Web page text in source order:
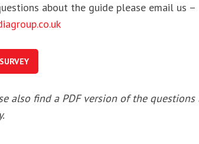
about the guide please email us –
also find a PDF version of the